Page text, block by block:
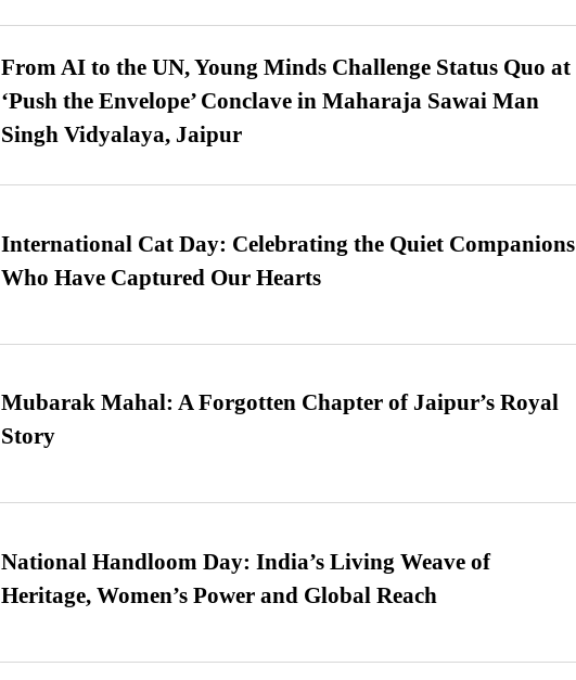
From AI to the UN, Young Minds Challenge Status Quo at
‘Push the Envelope’ Conclave in Maharaja Sawai Man
Singh Vidyalaya, Jaipur
International Cat Day: Celebrating the Quiet Companions
Who Have Captured Our Hearts
Mubarak Mahal: A Forgotten Chapter of Jaipur’s Royal
Story
National Handloom Day: India’s Living Weave of
Heritage, Women’s Power and Global Reach